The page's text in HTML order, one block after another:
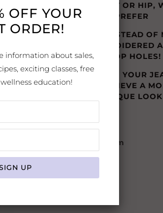
WORN IN THE WAIST OR HIP,
PREFER
WE LOVE THAT INSTEAD OF
FLOWERS ARE EMBROIDERED
LOOP HOLES!
EASY TO WEAR WITH YOUR
DRESSES TO ACHIEVE A
UNIQUE LOOK
Style: Andean Blossom
Width: 2 inches
OFF YOUR
ORDER!
information about sales,
exciting classes, free
education!